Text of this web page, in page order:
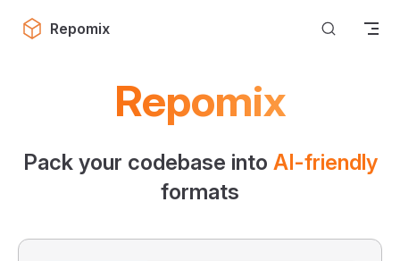
Skip to content
Repomix
Repomix
Pack your codebase into AI-friendly
formats